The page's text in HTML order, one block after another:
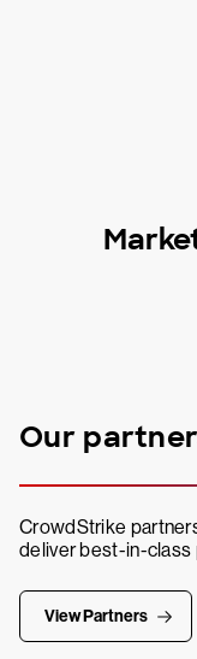
Our
CrowdStrike
deliver best-in-class
View Partners